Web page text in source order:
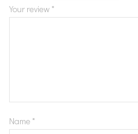
Your review *
Name *